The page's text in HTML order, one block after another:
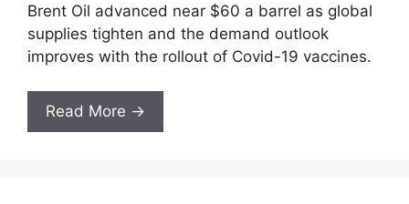
Brent Oil advanced near $60 a barrel as global
supplies tighten and the demand outlook
improves with the rollout of Covid-19 vaccines.
Read More →